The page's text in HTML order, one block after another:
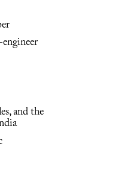
and the